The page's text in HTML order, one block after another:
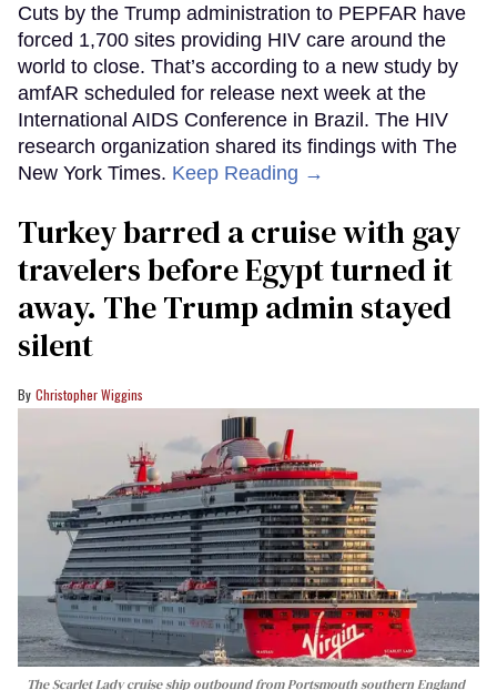
Cuts by the Trump administration to PEPFAR have
forced 1,700 sites providing HIV care around the
world to close. That’s according to a new study by
amfAR scheduled for release next week at the
International AIDS Conference in Brazil. The HIV
research organization shared its findings with The
New York Times. Keep Reading →
Turkey barred a cruise with gay
travelers before Egypt turned it
away. The Trump admin stayed
silent
Christopher Wiggins
The Scarlet Lady cruise ship outbound from Portsmouth southern England